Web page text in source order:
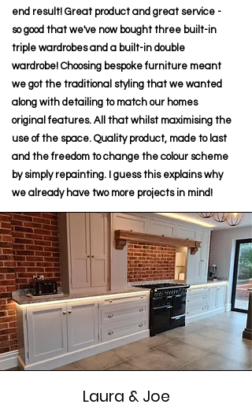
end result! Great product and great service -
so good that we've now bought three built-in
triple wardrobes and a built-in double
wardrobe! Choosing bespoke furniture meant
we got the traditional styling that we wanted
along with detailing to match our homes
original features. All that whilst maximising the
use of the space. Quality product, made to last
and the freedom to change the colour scheme
by simply repainting. I guess this explains why
we already have two more projects in mind!
Laura & Joe